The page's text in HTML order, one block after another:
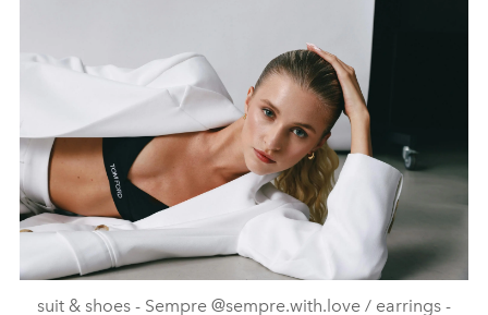
suit & shoes - Sempre @sempre.with.love / earrings -